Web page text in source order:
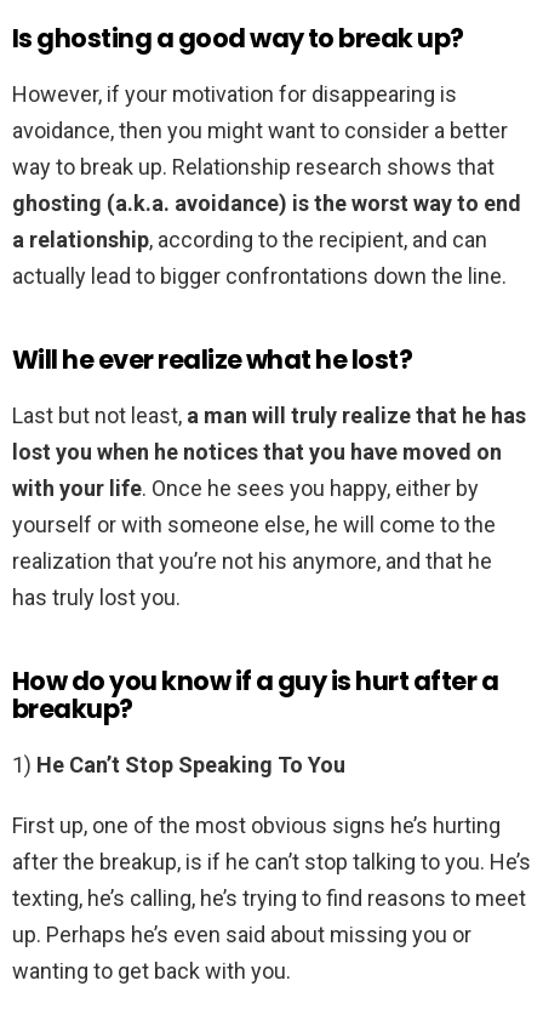
Is ghosting a good way to break up?
However, if your motivation for disappearing is
avoidance, then you might want to consider a better
way to break up. Relationship research shows that
ghosting (a.k.a. avoidance) is the worst way to end
a relationship, according to the recipient, and can
actually lead to bigger confrontations down the line.
Will he ever realize what he lost?
Last but not least, a man will truly realize that he has
lost you when he notices that you have moved on
with your life. Once he sees you happy, either by
yourself or with someone else, he will come to the
realization that you’re not his anymore, and that he
has truly lost you.
How do you know if a guy is hurt after a
breakup?
1) He Can’t Stop Speaking To You
First up, one of the most obvious signs he’s hurting
after the breakup, is if he can’t stop talking to you. He’s
texting, he’s calling, he’s trying to find reasons to meet
up. Perhaps he’s even said about missing you or
wanting to get back with you.